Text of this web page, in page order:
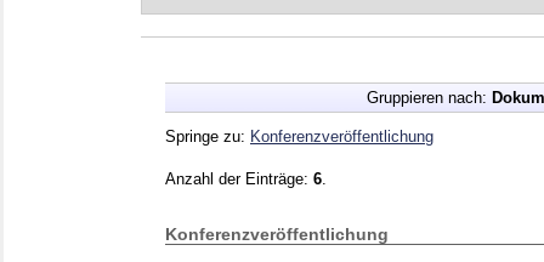
Gruppieren nach:
Springe zu: Konferenzveröffentlichung
Anzahl der Einträge: 6
Konferenzveröffentlichung